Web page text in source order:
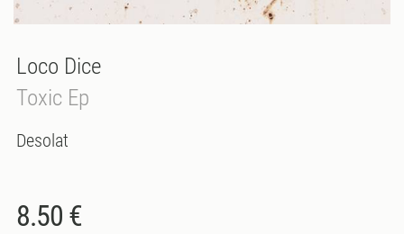
Loco Dice
Toxic Ep
Desolat
8.50 €